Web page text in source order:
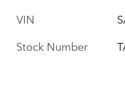
VIN
Stock Number